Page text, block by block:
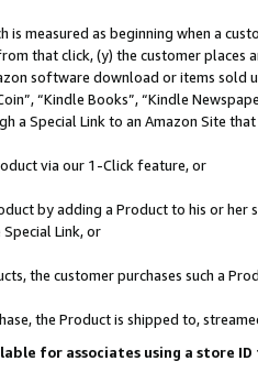
is measured as beginning when a
that click, (y) the customer
software download or items sold
“Kindle Books”, “Kindle
a Special Link to an Amazon Site
via our 1-Click feature, or
by adding a Product to his or
Link, or
the customer purchases such a
the Product is shipped to,
for associates using a store